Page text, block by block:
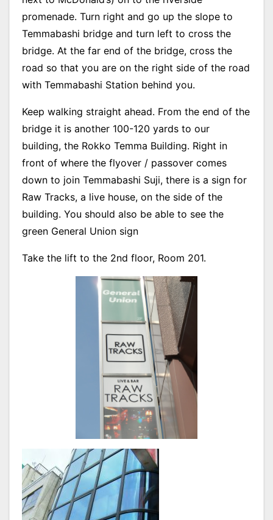
promenade. Turn right and go up the slope to
Temmabashi bridge and turn left to cross the
bridge. At the far end of the bridge, cross the
road so that you are on the right side of the road
with Temmabashi Station behind you.
Keep walking straight ahead. From the end of the
bridge it is another 100-120 yards to our
building, the Rokko Temma Building. Right in
front of where the flyover / passover comes
down to join Temmabashi Suji, there is a sign for
Raw Tracks, a live house, on the side of the
building. You should also be able to see the
green General Union sign
Take the lift to the 2nd floor, Room 201.